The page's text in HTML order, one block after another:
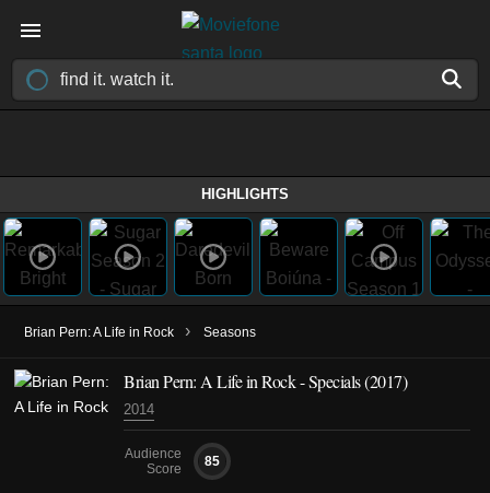
HIGHLIGHTS
Brian Pern: A Life in Rock › Seasons
Brian Pern: A Life in Rock - Specials (2017)
2014
Audience
Score
85